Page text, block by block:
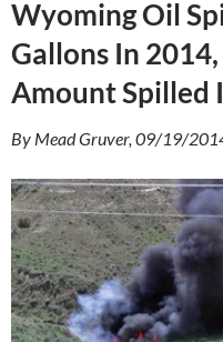
Wyoming Oil
Gallons In
Amount Spilled
By Mead Gruver, 09/19/